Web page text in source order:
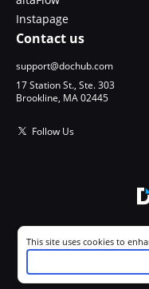
Instapage
Contact us
support@dochub.com
17 Station St., Ste. 303
Brookline, MA 02445
Follow Us
All
Cookie consent notice
This site uses cookies to
your experience. By using
described in our
visiting ourCookie and